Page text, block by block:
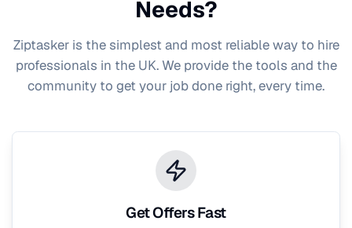
Needs?
Ziptasker is the simplest and most reliable way to hire
professionals in the UK. We provide the tools and the
community to get your job done right, every time.
Get Offers Fast